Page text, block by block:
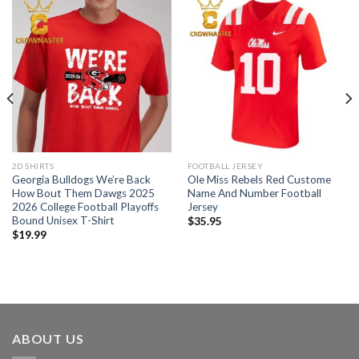
2D SHIRTS
Georgia Bulldogs We’re Back
How Bout Them Dawgs 2025
2026 College Football Playoffs
Bound Unisex T-Shirt
$19.99
FOOTBALL JERSEY
Ole Miss Rebels Red Custome
Name And Number Football
Jersey
$35.95
ABOUT US